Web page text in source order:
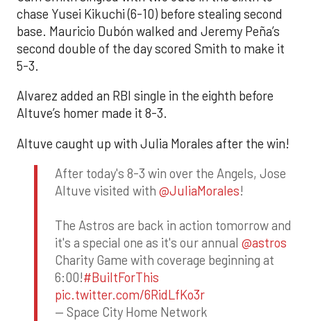
chase Yusei Kikuchi (6-10) before stealing second
base. Mauricio Dubón walked and Jeremy Peña’s
second double of the day scored Smith to make it
5-3.
Alvarez added an RBI single in the eighth before
Altuve’s homer made it 8-3.
Altuve caught up with Julia Morales after the win!
After today's 8-3 win over the Angels, Jose
Altuve visited with @JuliaMorales!
The Astros are back in action tomorrow and
it's a special one as it's our annual @astros
Charity Game with coverage beginning at
6:00!#BuiltForThis
pic.twitter.com/6RidLfKo3r
— Space City Home Network